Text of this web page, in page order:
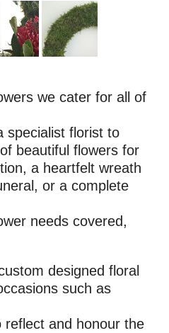
we cater for all of
specialist florist to
beautiful flowers for
a heartfelt wreath
or a complete
needs covered,
designed floral
such as
and honour the